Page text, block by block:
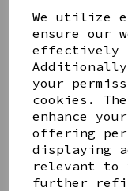
We utilize
ensure our
effectively
your
cookies.
enhance
offering
displaying
relevant to
further
YOU